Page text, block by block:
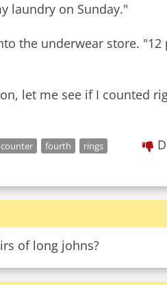
laundry on Sunday."
the underwear store.
let me see if I counted
counter fourth
rings
of long johns?